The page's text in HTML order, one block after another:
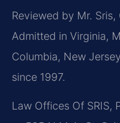
Reviewed by Mr. Sris,
Admitted in Virginia,
Columbia, New
since 1997.
Law Offices Of SRIS,